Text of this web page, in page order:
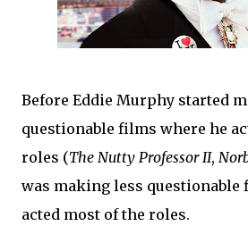
Before Eddie Murphy started
questionable films where he
roles (The Nutty Professor II,
was making less questionable
acted most of the roles.